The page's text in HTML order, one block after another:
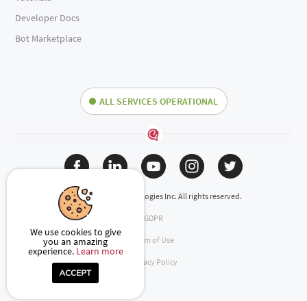
Developer Docs
Bot Marketplace
ALL SERVICES OPERATIONAL
(c) 2024 Engati Technologies Inc. All rights reserved.
GDPR
Term of Use
Privacy Policy
We use cookies to give
you an amazing
experience. Learn more